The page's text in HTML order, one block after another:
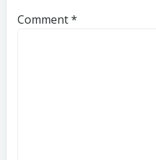
Comment*